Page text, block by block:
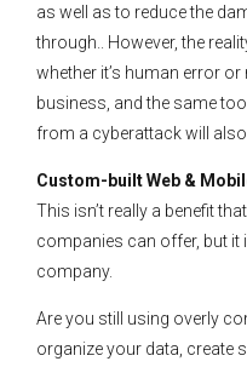
as well as to reduce the
through.. However, the
whether it’s human error
business, and the same
from a cyberattack will
Custom-built Web &
This isn’t really a benefit
companies can offer, but
company.
Are you still using overly
organize your data, create